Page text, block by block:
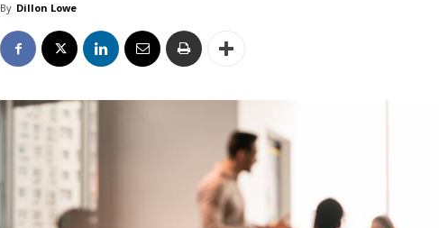
By Dillon Lowe